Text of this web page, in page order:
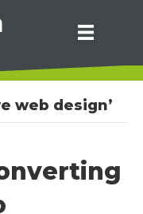
web design’